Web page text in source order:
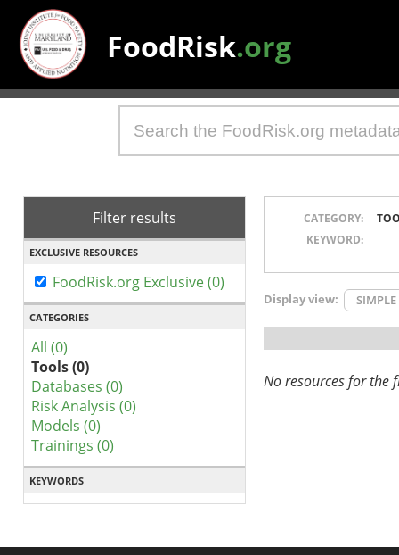
FoodRisk.org
Filter results
EXCLUSIVE RESOURCES
FoodRisk.org Exclusive (0)
CATEGORIES
All (0)
Tools (0)
Databases (0)
Risk Analysis (0)
Models (0)
Trainings (0)
KEYWORDS
CATEGORY:
KEYWORD:
Display view: SIMPLE
No resources for the